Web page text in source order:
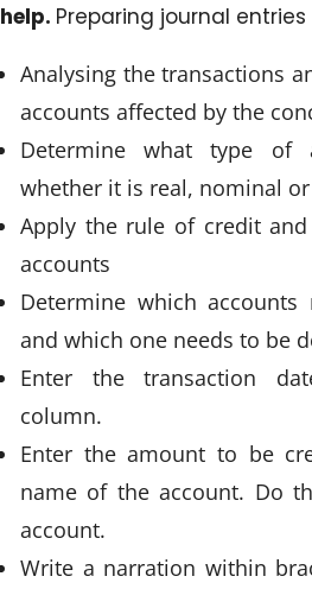
help. Preparing journal
Analysing the transactions
accounts affected by the
Determine what type of
whether it is real, nominal
Apply the rule of credit
accounts
Determine which
and which one needs to be
Enter the transaction
column.
Enter the amount to be
name of the account. Do
account.
Write a narration within